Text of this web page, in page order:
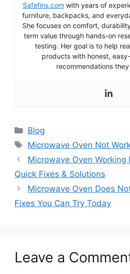
Safefins.com with years of
furniture, backpacks, and
She focuses on comfort,
term value through hands-on
testing. Her goal is to help
products with honest,
recommendations
Categories
Blog
Tags
Microwave Oven Not
Microwave Oven
Quick Fixes & Solutions
Microwave Oven Does
Fixes You Can Try Today
Leave a